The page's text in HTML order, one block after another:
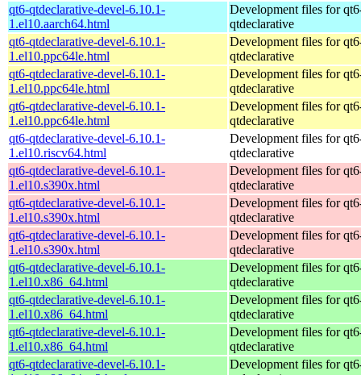
qt6-qtdeclarative-devel-6.10.1-
1.el10.aarch64.html
Development files for
qtdeclarative
qt6-qtdeclarative-devel-6.10.1-
1.el10.ppc64le.html
Development files for
qtdeclarative
qt6-qtdeclarative-devel-6.10.1-
1.el10.ppc64le.html
Development files for
qtdeclarative
qt6-qtdeclarative-devel-6.10.1-
1.el10.ppc64le.html
Development files for
qtdeclarative
qt6-qtdeclarative-devel-6.10.1-
1.el10.riscv64.html
Development files for
qtdeclarative
qt6-qtdeclarative-devel-6.10.1-
1.el10.s390x.html
Development files for
qtdeclarative
qt6-qtdeclarative-devel-6.10.1-
1.el10.s390x.html
Development files for
qtdeclarative
qt6-qtdeclarative-devel-6.10.1-
1.el10.s390x.html
Development files for
qtdeclarative
qt6-qtdeclarative-devel-6.10.1-
1.el10.x86_64.html
Development files for
qtdeclarative
qt6-qtdeclarative-devel-6.10.1-
1.el10.x86_64.html
Development files for
qtdeclarative
qt6-qtdeclarative-devel-6.10.1-
1.el10.x86_64.html
Development files for
qtdeclarative
qt6-qtdeclarative-devel-6.10.1-
Development files for